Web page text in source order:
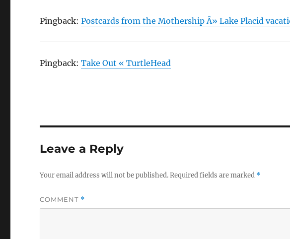
Pingback:Postcards from the Mothership Â» Lake Placid
Pingback:Take Out « TurtleHead
Leave a Reply
Your email address will not be published.Required fields are marked *
COMMENT *